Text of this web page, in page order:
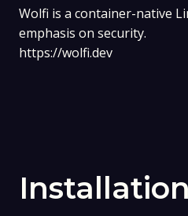
Wolfi is a container-native
emphasis on security.
https://wolfi.dev
Installation